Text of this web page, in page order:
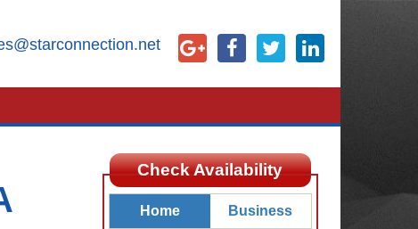
Check Availability
Home Business